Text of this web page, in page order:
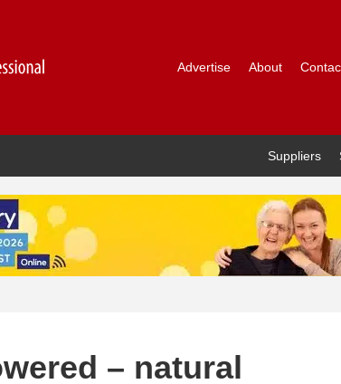
Advertise About
Suppliers
– natural